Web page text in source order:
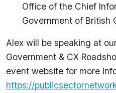
Office of the Chief
Government of British
Alex will be speaking at
Government & CX
event website for more
https://